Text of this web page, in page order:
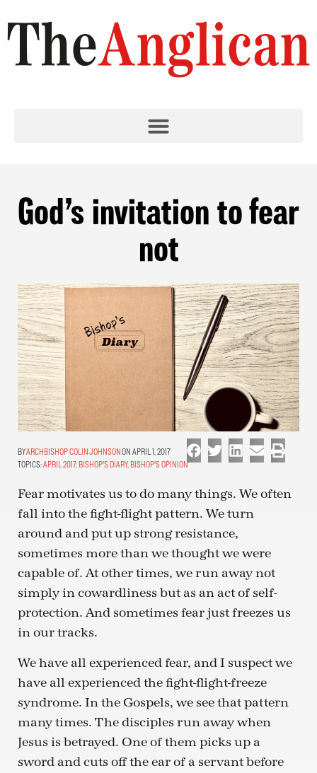
God’s invitation to fear
not
ARCHBISHOP COLIN JOHNSON ON APRIL 1, 2017
TOPICS:APRIL 2017, BISHOP'S DIARY, BISHOP'S OPINION
Fear motivates us to do many things. We often
fall into the fight-flight pattern. We turn
around and put up strong resistance,
sometimes more than we thought we were
capable of. At other times, we run away not
simply in cowardliness but as an act of self-
protection. And sometimes fear just freezes us
in our tracks.
We have all experienced fear, and I suspect we
have all experienced the fight-flight-freeze
syndrome. In the Gospels, we see that pattern
many times. The disciples run away when
Jesus is betrayed. One of them picks up a
sword and cuts off the ear of a servant before